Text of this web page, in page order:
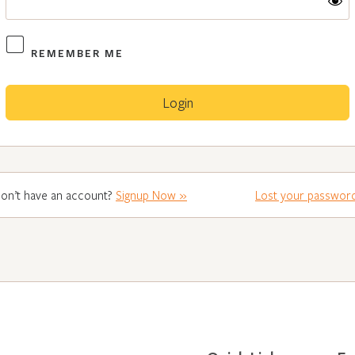
REMEMBER ME
have an account? Signup Now » Lost your